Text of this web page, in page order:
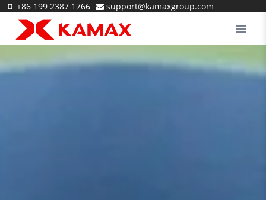
Skip
content
+86 199 2387 1766 support@kamaxgroup.com